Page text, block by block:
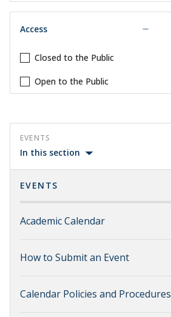
Access
Closed to the Public
Open to the Public
EVENTS
In this section
EVENTS
Academic Calendar
How to Submit an Event
Calendar Policies and Procedures